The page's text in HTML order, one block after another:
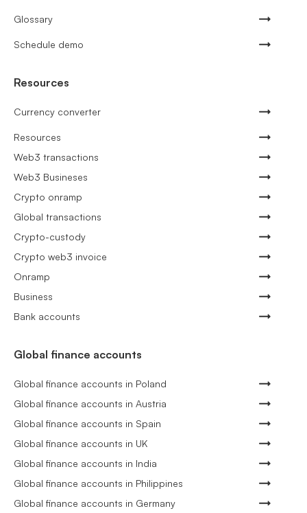
Glossary
Schedule demo
Resources
Currency converter
Resources
Web3 transactions
Web3 Busineses
Crypto onramp
Global transactions
Crypto-custody
Crypto web3 invoice
Onramp
Business
Bank accounts
Global finance accounts
Global finance accounts in Poland
Global finance accounts in Austria
Global finance accounts in Spain
Global finance accounts in UK
Global finance accounts in India
Global finance accounts in Philippines
Global finance accounts in Germany